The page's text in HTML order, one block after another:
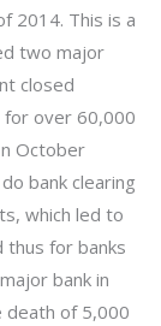
2014. This is a
two major
closed
for over 60,000
October
bank clearing
which led to
for banks
bank in
death of 5,000